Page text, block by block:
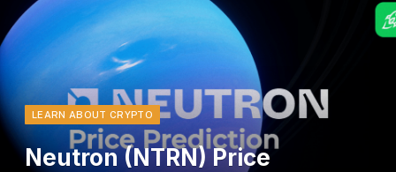
LEARN ABOUT CRYPTO
Neutron (NTRN) Price